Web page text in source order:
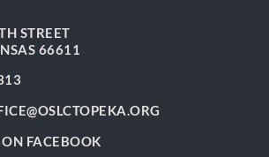
STREET
66611
FACEBOOK